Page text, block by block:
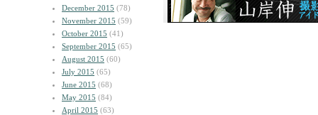
December 2015 (78)
November 2015 (59)
October 2015 (41)
September 2015 (65)
August 2015 (60)
July 2015 (65)
June 2015 (68)
May 2015 (84)
April 2015 (63)